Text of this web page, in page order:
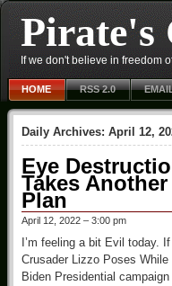
Pirate's
If we don't believe in freedom
HOME RSS 2.0
Daily Archives: April 12,
Eye
Takes
Plan
April 12, 2022 – 3:00 pm
I’m feeling a bit Evil today.
Crusader Lizzo Poses
Biden Presidential